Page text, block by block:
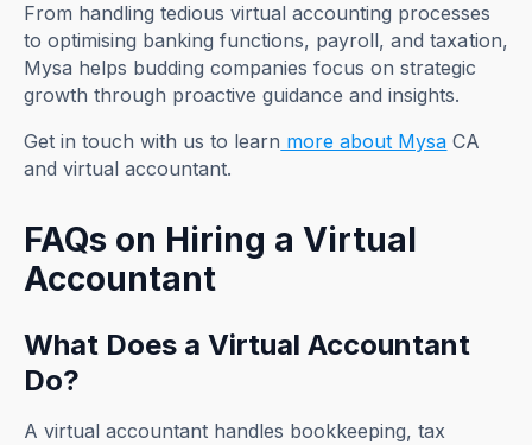
From handling tedious virtual accounting processes
to optimising banking functions, payroll, and taxation,
Mysa helps budding companies focus on strategic
growth through proactive guidance and insights.
Get in touch with us to learn more about Mysa CA
and virtual accountant.
FAQs on Hiring a Virtual
Accountant
What Does a Virtual Accountant
Do?
A virtual accountant handles bookkeeping, tax